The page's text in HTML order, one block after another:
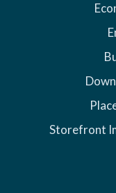
Storefront